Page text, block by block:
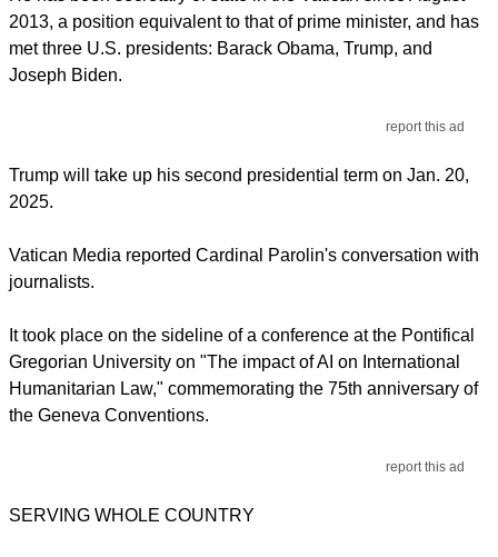
2013, a position equivalent to that of prime minister, and has
met three U.S. presidents: Barack Obama, Trump, and
Joseph Biden.
report this ad
Trump will take up his second presidential term on Jan. 20,
2025.
Vatican Media reported Cardinal Parolin's conversation with
journalists.
It took place on the sideline of a conference at the Pontifical
Gregorian University on "The impact of AI on International
Humanitarian Law," commemorating the 75th anniversary of
the Geneva Conventions.
report this ad
SERVING WHOLE COUNTRY